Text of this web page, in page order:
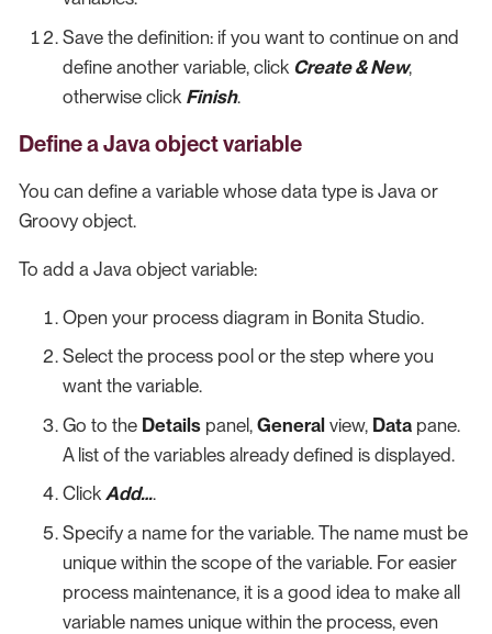
Save the definition: if you want to continue on and
define another variable, click Create & New,
otherwise click Finish.
Define a Java object variable
You can define a variable whose data type is Java or
Groovy object.
To add a Java object variable:
Open your process diagram in Bonita Studio.
Select the process pool or the step where you
want the variable.
Go to the Details panel, General view, Data pane.
A list of the variables already defined is displayed.
Click Add…​.
Specify a name for the variable. The name must be
unique within the scope of the variable. For easier
process maintenance, it is a good idea to make all
variable names unique within the process, even